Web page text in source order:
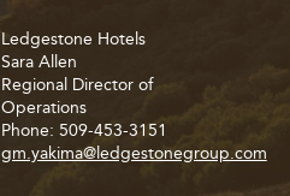
Ledgestone Hotels
Sara Allen
Regional Director of
Operations
Phone: 509-453-3151
gm.yakima@ledgestonegroup.com